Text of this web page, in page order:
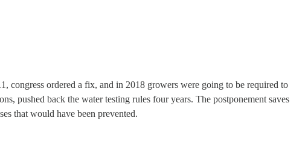
congress ordered a fix, and in 2018 growers were going to be required to
pushed back the water testing rules four years. The postponement saves
that would have been prevented.